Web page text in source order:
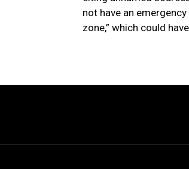
not have an
zone,” which could